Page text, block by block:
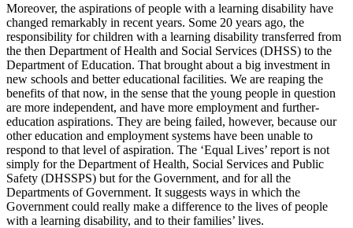
Moreover, the aspirations of people with a learning disability have
changed remarkably in recent years. Some 20 years ago, the
responsibility for children with a learning disability transferred from
the then Department of Health and Social Services (DHSS) to the
Department of Education. That brought about a big investment in
new schools and better educational facilities. We are reaping the
benefits of that now, in the sense that the young people in question
are more independent, and have more employment and further-
education aspirations. They are being failed, however, because our
other education and employment systems have been unable to
respond to that level of aspiration. The ‘Equal Lives’ report is not
simply for the Department of Health, Social Services and Public
Safety (DHSSPS) but for the Government, and for all the
Departments of Government. It suggests ways in which the
Government could really make a difference to the lives of people
with a learning disability, and to their families’ lives.